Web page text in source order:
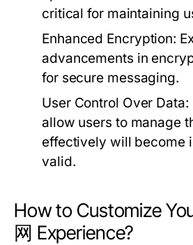
critical for maintaining
Enhanced Encryption:
advancements in
for secure messaging.
User Control Over Data:
allow users to manage
effectively will become
valid.
How to Customize
网 Experience?